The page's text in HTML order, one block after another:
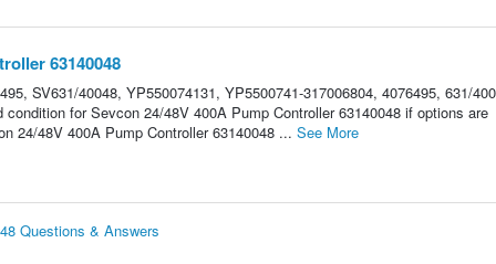
63140048
SV631/40048, YP550074131, YP5500741-317006804, 4076495, 631/
for Sevcon 24/48V 400A Pump Controller 63140048 if options are
24/48V 400A Pump Controller 63140048 ... See More
Questions & Answers